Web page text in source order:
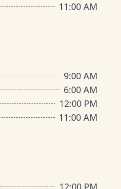
11:00 AM
9:00 AM
6:00 AM
12:00 PM
11:00 AM
12:00 PM